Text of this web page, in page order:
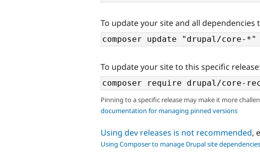
To update your site and all
To update your site to this specific release:
Pinning to a specific release may make it more
documentation for managing pinned versions
Using dev releases is not recommended,
Using Composer to manage Drupal site dependencies